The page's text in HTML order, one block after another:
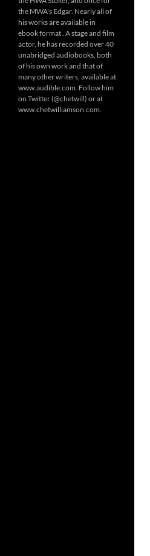
the MWA's Edgar. Nearly all of
his works are available in
ebook format . A stage and film
actor, he has recorded over 40
unabridged audiobooks, both
of his own work and that of
many other writers, available at
www.audible.com. Follow him
on Twitter (@chetwill) or at
www.chetwilliamson.com.